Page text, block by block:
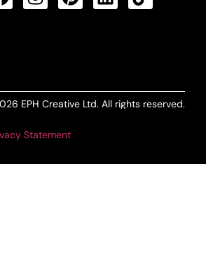
EPH Creative Ltd. All rights reserved.
Statement